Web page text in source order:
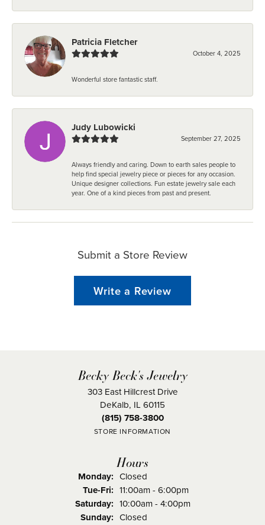
Patricia Fletcher
October 4, 2025
Wonderful store fantastic staff.
Judy Lubowicki
September 27, 2025
Always friendly and caring. Down to earth sales people to
help find special jewelry piece or pieces for any occasion.
Unique designer collections. Fun estate jewelry sale each
year. One of a kind pieces from past and present.
Submit a Store Review
Write a Review
Becky Beck's Jewelry
303 East Hillcrest Drive
DeKalb, IL 60115
(815) 758-3800
STORE INFORMATION
Hours
Monday: Closed
Tue-Fri:Tuesday - Friday:
11:00am - 6:00pm
Saturday: 10:00am - 4:00pm
Sunday: Closed